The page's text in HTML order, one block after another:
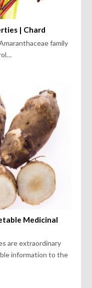
| Chard
family
Medicinal
are extraordinary
information to the